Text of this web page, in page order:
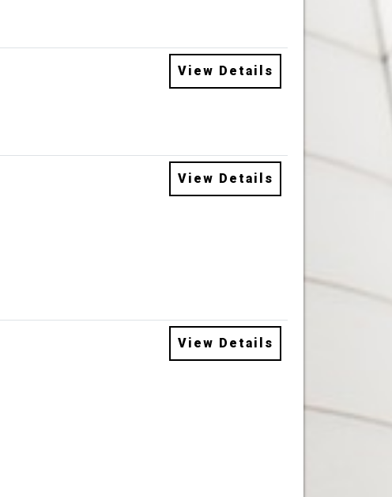
View Details
View Details
View Details